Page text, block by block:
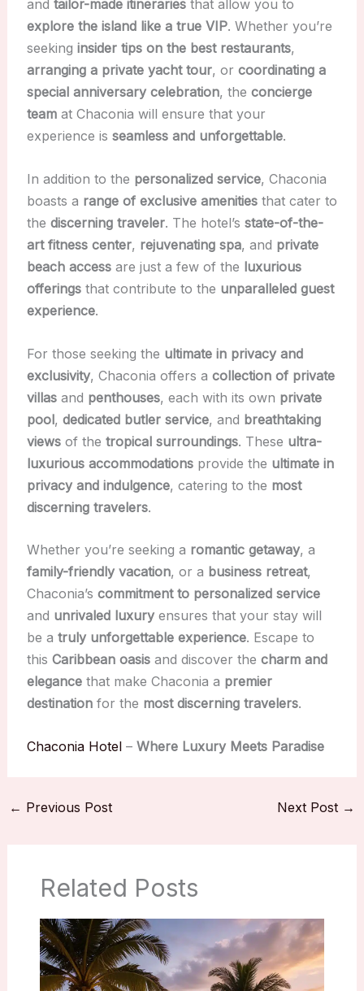
and tailor-made itinerariesthat allow you to
explore the island like a true VIP. Whether you’re
seeking insider tips on the best restaurants,
arranging a private yacht tour, or coordinating a
special anniversary celebration, the concierge
teamat Chaconia will ensure that your
experience is seamless and unforgettable.
In addition to the personalized service, Chaconia
boasts a range of exclusive amenitiesthat cater to
the discerning traveler. The hotel’s state-of-the-
art fitness center, rejuvenating spa, and private
beach accessare just a few of the luxurious
offeringsthat contribute to the unparalleled guest
experience.
For those seeking the ultimate in privacy and
exclusivity, Chaconia offers a collection of private
villasand penthouses, each with its own private
pool, dedicated butler service, and breathtaking
viewsof the tropical surroundings. These ultra-
luxurious accommodationsprovide the ultimate in
privacy and indulgence, catering to the most
discerning travelers.
Whether you’re seeking a romantic getaway, a
family-friendly vacation, or a business retreat,
Chaconia’s commitment to personalized service
and unrivaled luxuryensures that your stay will
be a truly unforgettable experience. Escape to
this Caribbean oasisand discover the charm and
elegancethat make Chaconia a premier
destinationfor the most discerning travelers.
Chaconia Hotel– Where Luxury Meets Paradise
← Previous Post Next Post →
Related Posts